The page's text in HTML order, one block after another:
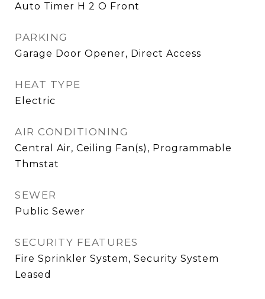
Auto Timer H 2 O Front
PARKING
Garage Door Opener, Direct Access
HEAT TYPE
Electric
AIR CONDITIONING
Central Air, Ceiling Fan(s), Programmable
Thmstat
SEWER
Public Sewer
SECURITY FEATURES
Fire Sprinkler System, Security System
Leased